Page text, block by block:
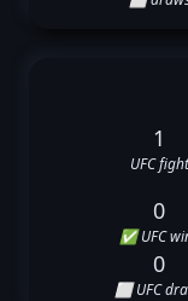
1
UFC fight
0
✅ UFC
0
⬜ UFC